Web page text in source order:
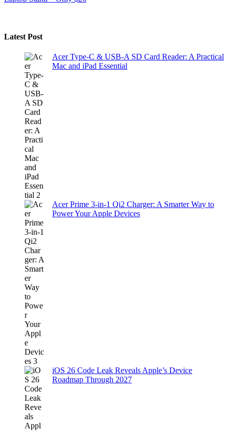
Latest Post
Acer Type-C & USB-A SD Card Reader: A Practical
Mac and iPad Essential
Acer Prime 3-in-1 Qi2 Charger: A Smarter Way to
Power Your Apple Devices
iOS 26 Code Leak Reveals Apple’s Device
Roadmap Through 2027